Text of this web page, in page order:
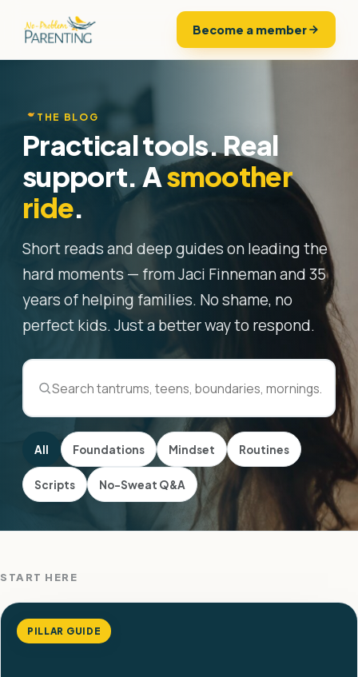
Become a member
THE BLOG
Practical tools. Real
support. Asmoother
ride.
Short reads and deep guides on leading the
hard moments — from Jaci Finneman and 35
years of helping families. No shame, no
perfect kids. Just a better way to respond.
All Foundations Mindset Routines
Scripts No-Sweat Q&A
START HERE
PILLAR GUIDE